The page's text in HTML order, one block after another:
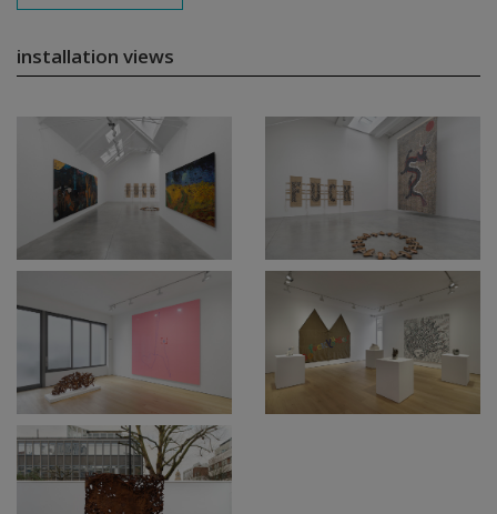
installation views